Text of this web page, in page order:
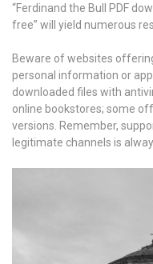
“Ferdinand the Bull PDF
free” will yield numerous
Beware of websites
personal information or
downloaded files with
online bookstores; some
versions. Remember,
legitimate channels is